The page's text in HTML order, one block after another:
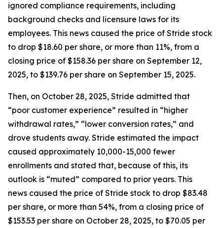
ignored compliance requirements, including
background checks and licensure laws for its
employees. This news caused the price of Stride stock
to drop $18.60 per share, or more than 11%, from a
closing price of $158.36 per share on September 12,
2025, to $139.76 per share on September 15, 2025.
Then, on October 28, 2025, Stride admitted that
“poor customer experience” resulted in “higher
withdrawal rates,” “lower conversion rates,” and
drove students away. Stride estimated the impact
caused approximately 10,000-15,000 fewer
enrollments and stated that, because of this, its
outlook is “muted” compared to prior years. This
news caused the price of Stride stock to drop $83.48
per share, or more than 54%, from a closing price of
$153.53 per share on October 28, 2025, to $70.05 per